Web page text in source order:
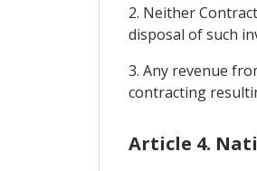
2. Neither
disposal of such
3. Any revenue
contracting
Article 4.